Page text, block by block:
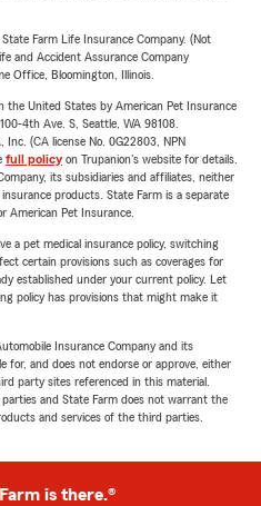
Farm Life Insurance Company. (Not
and Accident Assurance Company
Office, Bloomington, Illinois.
United States by American Pet Insurance
4th Ave. S, Seattle, WA 98108.
Inc. (CA license No. 0G22803, NPN
full policyon Trupanion's website for details.
its subsidiaries and affiliates, neither
products. State Farm is a separate
American Pet Insurance.
a pet medical insurance policy, switching
certain provisions such as coverages for
established under your current policy. Let
policy has provisions that might make it
Insurance Company and its
for, and does not endorse or approve, either
party sites referenced in this material.
and State Farm does not warrant the
and services of the third parties.
is there.®